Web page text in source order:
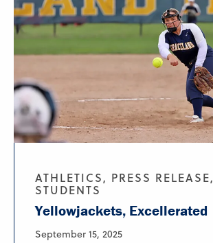
ATHLETICS, PRESS RELEASE,
STUDENTS
Yellowjackets, Excellerated
September 15, 2025